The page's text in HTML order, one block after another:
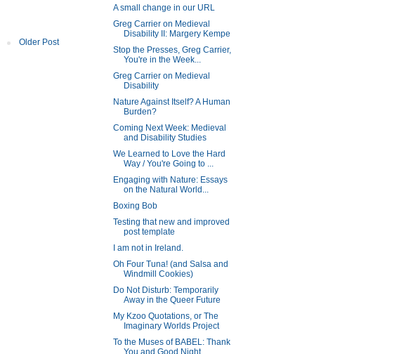
Older Post
A small change in our URL
Greg Carrier on Medieval
Disability II: Margery Kempe
Stop the Presses, Greg Carrier,
You're in the Week...
Greg Carrier on Medieval
Disability
Nature Against Itself? A Human
Burden?
Coming Next Week: Medieval
and Disability Studies
We Learned to Love the Hard
Way / You're Going to ...
Engaging with Nature: Essays
on the Natural World...
Boxing Bob
Testing that new and improved
post template
I am not in Ireland.
Oh Four Tuna! (and Salsa and
Windmill Cookies)
Do Not Disturb: Temporarily
Away in the Queer Future
My Kzoo Quotations, or The
Imaginary Worlds Project
To the Muses of BABEL: Thank
You and Good Night